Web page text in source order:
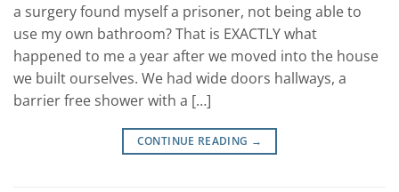
a surgery found myself a prisoner, not being able to
use my own bathroom? That is EXACTLY what
happened to me a year after we moved into the house
we built ourselves. We had wide doors hallways, a
barrier free shower with a […]
CONTINUE READING →